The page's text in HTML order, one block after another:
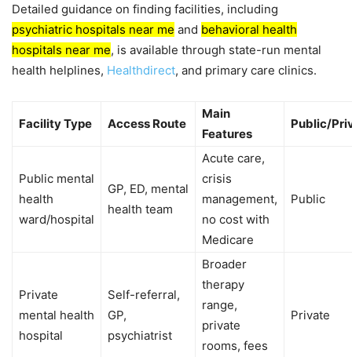
Detailed guidance on finding facilities, including
psychiatric hospitals near me and behavioral health
hospitals near me, is available through state-run mental
health helplines, Healthdirect, and primary care clinics.
Facility Type Access Route
Main
Features
Public/
Public mental
health
ward/hospital
GP, ED, mental
health team
Acute care,
crisis
management,
no cost with
Medicare
Public
Private
mental health
hospital
Self-referral,
GP,
psychiatrist
Broader
therapy
range,
private
rooms, fees
Private